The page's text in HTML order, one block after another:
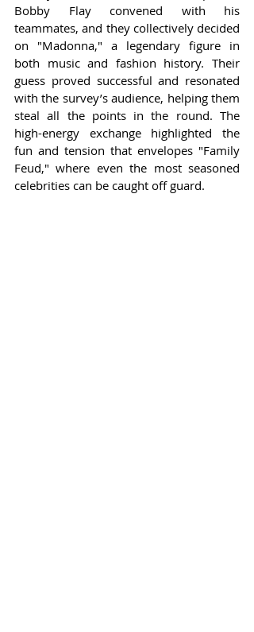
Bobby Flay convened with his
teammates, and they collectively decided
on "Madonna," a legendary figure in
both music and fashion history. Their
guess proved successful and resonated
with the survey’s audience, helping them
steal all the points in the round. The
high-energy exchange highlighted the
fun and tension that envelopes "Family
Feud," where even the most seasoned
celebrities can be caught off guard.